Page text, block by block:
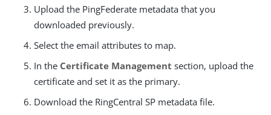
Upload the PingFederate metadata that you
downloaded previously.
Select the email attributes to map.
In the Certificate Management section, upload the
certificate and set it as the primary.
Download the RingCentral SP metadata file.